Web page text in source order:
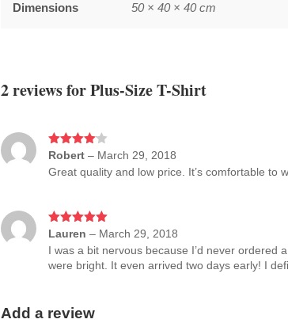
Dimensions 50 × 40 × 40 cm
2 reviews forPlus-Size T-Shirt
Rated4
out of 5
Robert– March 29, 2018
Great quality and low price. It’s comfortable to
Rated5out
of 5
Lauren– March 29, 2018
I was a bit nervous because I’d never
were bright. It even arrived two days early! I
Add a review